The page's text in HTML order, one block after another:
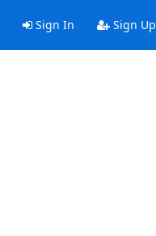
Sign In Sign Up